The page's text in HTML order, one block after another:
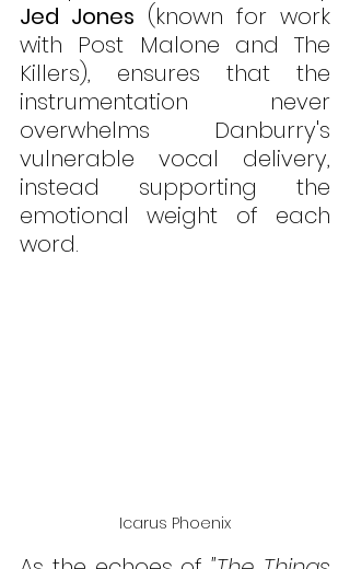
Jed Jones (known for work
with Post Malone and The
Killers), ensures that the
instrumentation never
overwhelms Danburry's
vulnerable vocal delivery,
instead supporting the
emotional weight of each
word.
Icarus Phoenix